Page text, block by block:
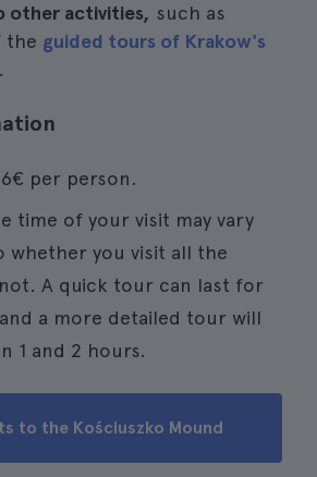
other activities, such as
the guided tours of Krakow's
.
per person.
time of your visit may vary
whether you visit all the
A quick tour can last for
a more detailed tour will
1 and 2 hours.
to the Kościuszko Mound